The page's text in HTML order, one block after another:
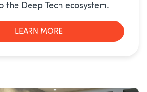
the Deep Tech ecosystem.
LEARN MORE